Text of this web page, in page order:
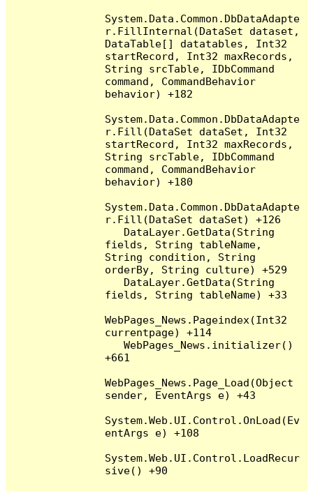
System.Data.Common.DbDataAdapte
r.FillInternal(DataSet dataset,
DataTable[] datatables, Int32
startRecord, Int32 maxRecords,
String srcTable, IDbCommand
command, CommandBehavior
behavior) +182
System.Data.Common.DbDataAdapte
r.Fill(DataSet dataSet, Int32
startRecord, Int32 maxRecords,
String srcTable, IDbCommand
command, CommandBehavior
behavior) +180
System.Data.Common.DbDataAdapte
r.Fill(DataSet dataSet) +126
fields, String tableName,
String condition, String
orderBy, String culture) +529
fields, String tableName) +33
WebPages_News.Pageindex(Int32
currentpage) +114
+661
WebPages_News.Page_Load(Object
sender, EventArgs e) +43
System.Web.UI.Control.OnLoad(Ev
entArgs e) +108
System.Web.UI.Control.LoadRecur
sive() +90